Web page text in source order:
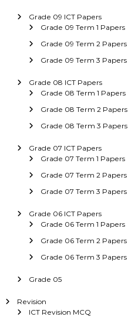
Grade 09 ICT Papers
Grade 09 Term 1 Papers
Grade 09 Term 2 Papers
Grade 09 Term 3 Papers
Grade 08 ICT Papers
Grade 08 Term 1 Papers
Grade 08 Term 2 Papers
Grade 08 Term 3 Papers
Grade 07 ICT Papers
Grade 07 Term 1 Papers
Grade 07 Term 2 Papers
Grade 07 Term 3 Papers
Grade 06 ICT Papers
Grade 06 Term 1 Papers
Grade 06 Term 2 Papers
Grade 06 Term 3 Papers
Grade 05
Revision
ICT Revision MCQ